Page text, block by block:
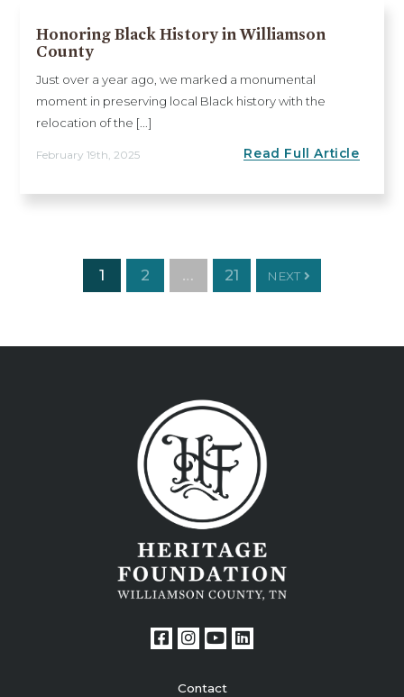
Honoring Black History in Williamson
County
Just over a year ago, we marked a monumental
moment in preserving local Black history with the
relocation of the [...]
February 19th, 2025 Read Full Article
1 2 … 21 NEXT
Contact